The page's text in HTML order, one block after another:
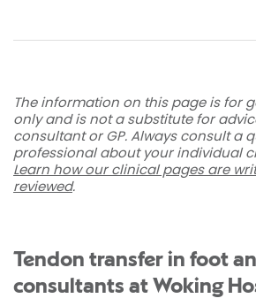
The information on this page is for
only and is not a substitute for
consultant or GP. Always consult a
professional about your individual
Learn how our clinical pages are
reviewed.
Tendon transfer in foot
consultants at Woking